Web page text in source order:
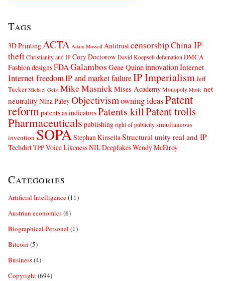
Tags
3D PrintingACTA Adam Mossoff AntitrustcensorshipChina IP
theftChristianity and IPCory DoctorowDavid Koepselldefamation DMCA
Fashion designsFDAGalambos Gene Quinninnovation Internet
Internet freedomIP and market failureIP ImperialismJeff
Tucker Michael Geist Mike MasnickMises AcademyMonopoly Music net
neutrality Nina PaleyObjectivismowning ideasPatent
reformpatents as indicatorsPatents killPatent trolls
Pharmaceuticals publishingright of publicitysimultaneous
invention SOPAStephan KinsellaStructural unity real and IP
TechdirtTPPVoice Likeness NIL DeepfakesWendy McElroy
Categories
Artificial Intelligence(11)
Austrian economics(6)
Biographical-Personal (1)
Bitcoin (5)
Business(4)
Copyright(694)